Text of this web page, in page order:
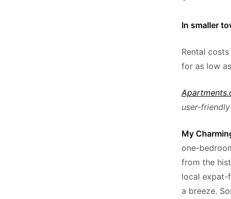
In smaller
Rental
for as low
user-
My
one-
from the
local expat-
a breeze.